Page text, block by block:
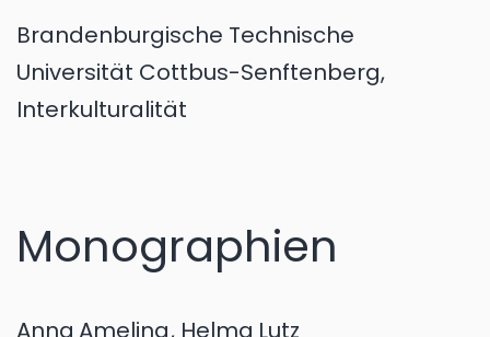
Brandenburgische Technische
Universität Cottbus-Senftenberg,
Interkulturalität
Monographien